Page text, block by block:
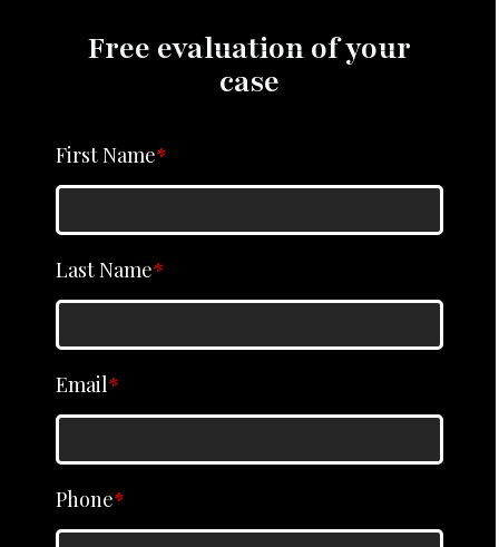
Free evaluation of your
case
First Name*
Last Name*
Email*
Phone*